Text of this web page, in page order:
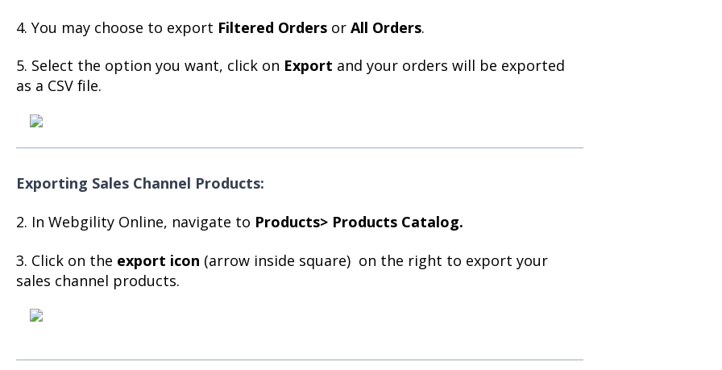
4. You may choose to export Filtered Ordersor All Orders.
5. Select the option you want, click on Export and your orders will be exported
as a CSV file.
Exporting Sales Channel Products:
2. In Webgility Online, navigate to Products> Products Catalog.
3. Click on the export icon (arrow inside square) on the right to export your
sales channel products.